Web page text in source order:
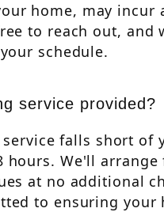
home, may incur
to reach out, and
schedule.
service provided?
falls short of
hours. We'll arrange
at no additional
to ensuring your